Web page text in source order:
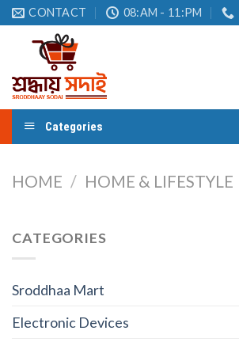
Skip
content
CONTACT 08:AM - 11:PM
Categories
HOME / HOME & LIFESTYLE
CATEGORIES
Sroddhaa Mart
Electronic Devices